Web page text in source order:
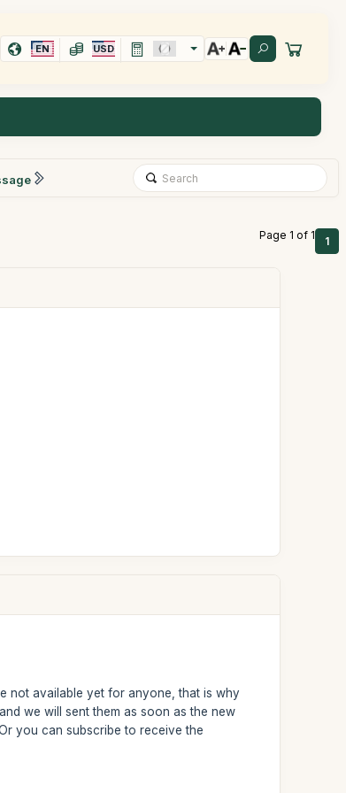
EN USD
Page 1 of 1 1
not available yet for anyone, that is why
we will sent them as soon as the new
you can subscribe to receive the